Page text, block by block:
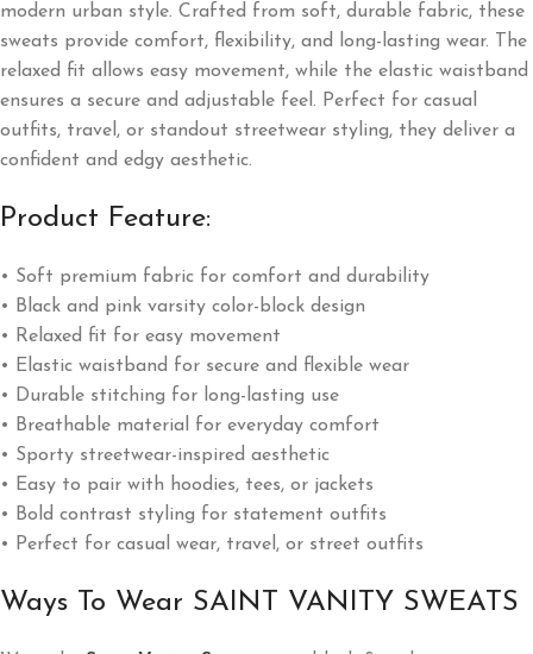
modern urban style. Crafted from soft, durable fabric, these
sweats provide comfort, flexibility, and long-lasting wear. The
relaxed fit allows easy movement, while the elastic waistband
ensures a secure and adjustable feel. Perfect for casual
outfits, travel, or standout streetwear styling, they deliver a
confident and edgy aesthetic.
Product Feature:
• Soft premium fabric for comfort and durability
• Black and pink varsity color-block design
• Relaxed fit for easy movement
• Elastic waistband for secure and flexible wear
• Durable stitching for long-lasting use
• Breathable material for everyday comfort
• Sporty streetwear-inspired aesthetic
• Easy to pair with hoodies, tees, or jackets
• Bold contrast styling for statement outfits
• Perfect for casual wear, travel, or street outfits
Ways To Wear SAINT VANITY SWEATS